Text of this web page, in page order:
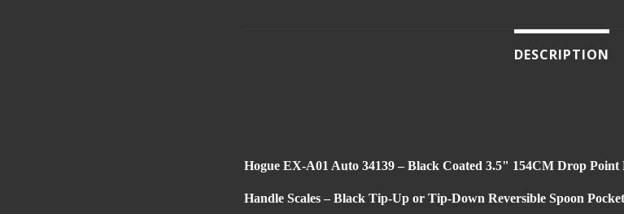
DESCRIPTION
Hogue EX-A01 Auto 34139 – Black Coated 3.5" 154CM Drop
Handle Scales – Black Tip-Up or Tip-Down Reversible Spoon